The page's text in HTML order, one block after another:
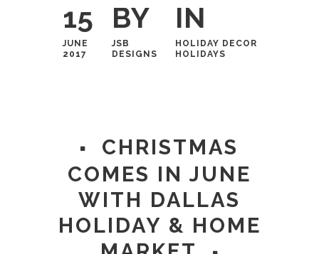
15
JUNE
2017
BY
JSB
DESIGNS
IN
HOLIDAY DECOR
HOLIDAYS
CHRISTMAS
COMES IN JUNE
WITH DALLAS
HOLIDAY & HOME